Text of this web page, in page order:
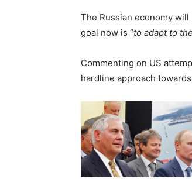
The Russian economy
goal now is “to adapt to
Commenting on US
hardline approach